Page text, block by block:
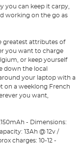
you can keep it carpy,
working on the go as
greatest attributes of
you want to charge
or keep yourself
down the local
your laptop with a
on a weeklong French
you want,
- Dimensions:
13Ah @ 12v /
charges: 10-12 -